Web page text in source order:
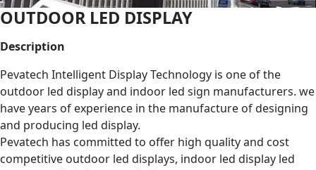
OUTDOOR LED DISPLAY
Description
Pevatech Intelligent Display Technology is one of the
outdoor led display and indoor led sign manufacturers. we
have years of experience in the manufacture of designing
and producing led display.
Pevatech has committed to offer high quality and cost
competitive outdoor led displays, indoor led display led